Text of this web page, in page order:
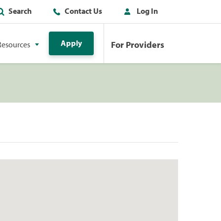
Search Contact Us Log In
Apply For Providers